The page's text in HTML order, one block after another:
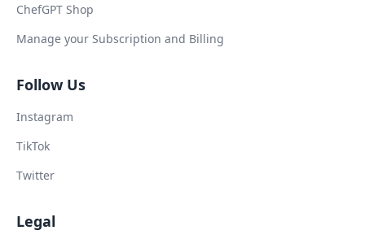
ChefGPT Shop
Manage your Subscription and Billing
Follow Us
Instagram
TikTok
Twitter
Legal